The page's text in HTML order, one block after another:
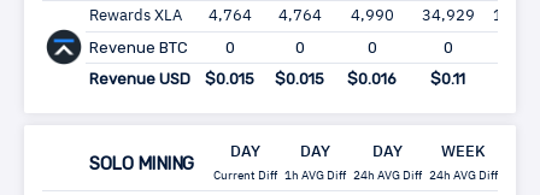
Rewards XLA 4,764 4,764 4,990 34,929
Revenue BTC 0 0 0 0
Revenue USD
$0.015 $0.015 $0.016 $0.11
SOLO MINING
DAY
Current Diff
DAY
1h AVG Diff
DAY
24h AVG Diff
WEEK
24h AVG Diff